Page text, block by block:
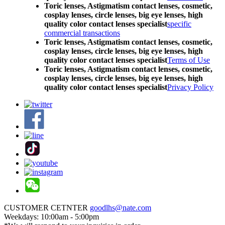
Toric lenses, Astigmatism contact lenses, cosmetic,
cosplay lenses, circle lenses, big eye lenses, high
quality color contact lenses specialistspecific
commercial transactions
Toric lenses, Astigmatism contact lenses, cosmetic,
cosplay lenses, circle lenses, big eye lenses, high
quality color contact lenses specialistTerms of Use
Toric lenses, Astigmatism contact lenses, cosmetic,
cosplay lenses, circle lenses, big eye lenses, high
quality color contact lenses specialistPrivacy Policy
CUSTOMER CETNTER goodlhs@nate.com
Weekdays: 10:00am - 5:00pm